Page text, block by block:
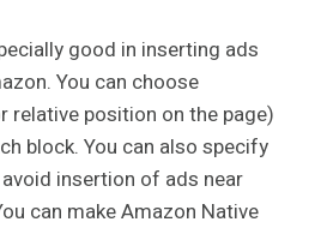
good in inserting ads
You can choose
relative position on the page)
block. You can also specify
insertion of ads near
can make Amazon Native